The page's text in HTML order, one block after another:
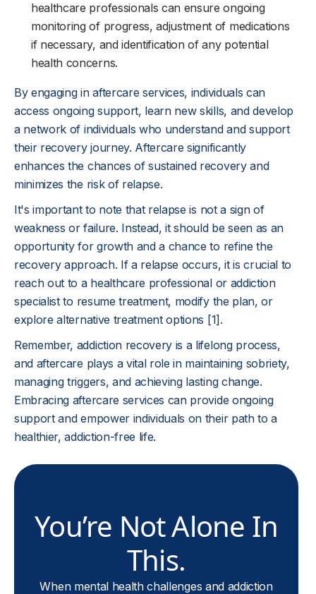
healthcare professionals can ensure ongoing
monitoring of progress, adjustment of medications
if necessary, and identification of any potential
health concerns.
By engaging in aftercare services, individuals can
access ongoing support, learn new skills, and develop
a network of individuals who understand and support
their recovery journey. Aftercare significantly
enhances the chances of sustained recovery and
minimizes the risk of relapse.
It's important to note that relapse is not a sign of
weakness or failure. Instead, it should be seen as an
opportunity for growth and a chance to refine the
recovery approach. If a relapse occurs, it is crucial to
reach out to a healthcare professional or addiction
specialist to resume treatment, modify the plan, or
explore alternative treatment options [1].
Remember, addiction recovery is a lifelong process,
and aftercare plays a vital role in maintaining sobriety,
managing triggers, and achieving lasting change.
Embracing aftercare services can provide ongoing
support and empower individuals on their path to a
healthier, addiction-free life.
You’re Not Alone In
This.
When mental health challenges and addiction